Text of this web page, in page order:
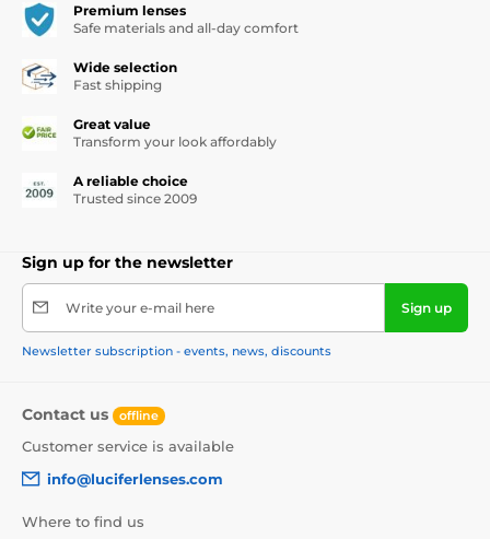
Premium lenses
Safe materials and all-day comfort
Wide selection
Fast shipping
Great value
Transform your look affordably
A reliable choice
Trusted since 2009
Sign up for the newsletter
Write your e-mail here Sign up
Newsletter subscription - events, news, discounts
Contact us offline
Customer service is available
info@luciferlenses.com
Where to find us